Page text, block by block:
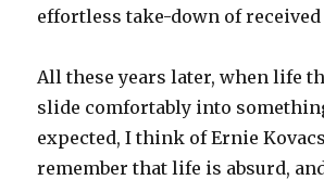
effortless take-down of
All these years later, when life
slide comfortably into
expected, I think of Ernie
remember that life is absurd,